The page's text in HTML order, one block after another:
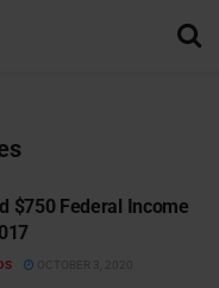
$750 Federal Income
OCTOBER 3, 2020